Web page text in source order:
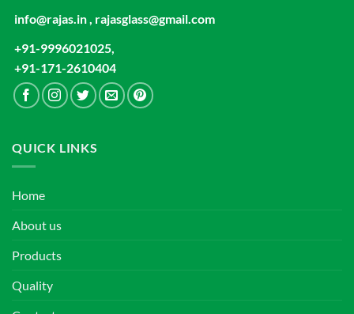
info@rajas.in , rajasglass@gmail.com
+91-9996021025,
+91-171-2610404
QUICK LINKS
Home
About us
Products
Quality